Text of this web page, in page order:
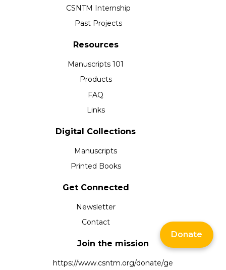
CSNTM Internship
Past Projects
Resources
Manuscripts 101
Products
FAQ
Links
Digital Collections
Manuscripts
Printed Books
Get Connected
Newsletter
Contact
Join the mission
https://www.csntm.org/donate/ge
Donate